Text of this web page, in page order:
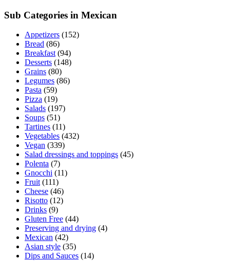
Sub Categories in Mexican
Appetizers (152)
Bread (86)
Breakfast (94)
Desserts (148)
Grains (80)
Legumes (86)
Pasta (59)
Pizza (19)
Salads (197)
Soups (51)
Tartines (11)
Vegetables (432)
Vegan (339)
Salad dressings and toppings (45)
Polenta (7)
Gnocchi (11)
Fruit (111)
Cheese (46)
Risotto (12)
Drinks (9)
Gluten Free (44)
Preserving and drying (4)
Mexican (42)
Asian style (35)
Dips and Sauces (14)